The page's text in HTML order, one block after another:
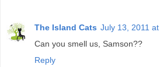
The Island Cats July 13, 2011
Can you smell us, Samson??
Reply